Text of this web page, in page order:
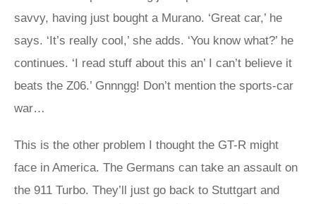
savvy, having just bought a Murano. ‘Great car,’ he
says. ‘It’s really cool,’ she adds. ‘You know what?’ he
continues. ‘I read stuff about this an’ I can’t believe it
beats the Z06.’ Gnnngg! Don’t mention the sports-car
war…
This is the other problem I thought the GT-R might
face in America. The Germans can take an assault on
the 911 Turbo. They’ll just go back to Stuttgart and